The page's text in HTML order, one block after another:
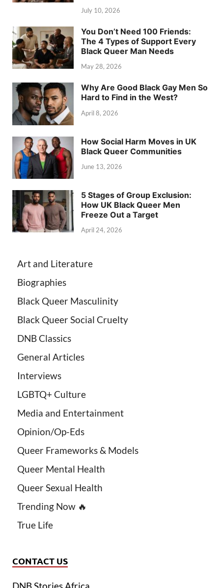
July 10, 2026
You Don’t Need 100 Friends:
The 4 Types of Support Every
Black Queer Man Needs
May 28, 2026
Why Are Good Black Gay Men So
Hard to Find in the West?
April 8, 2026
How Social Harm Moves in UK
Black Queer Communities
June 13, 2026
5 Stages of Group Exclusion:
How UK Black Queer Men
Freeze Out a Target
April 24, 2026
Art and Literature
Biographies
Black Queer Masculinity
Black Queer Social Cruelty
DNB Classics
General Articles
Interviews
LGBTQ+ Culture
Media and Entertainment
Opinion/Op-Eds
Queer Frameworks & Models
Queer Mental Health
Queer Sexual Health
Trending Now 🔥
True Life
CONTACT US